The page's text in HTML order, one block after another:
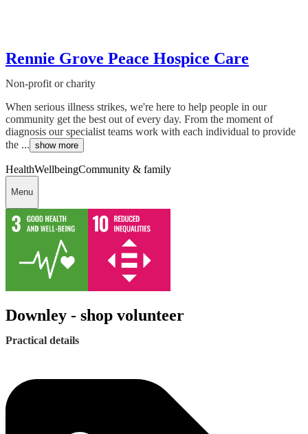
Rennie Grove Peace Hospice Care
Non-profit or charity
When serious illness strikes, we're here to help people in our
community get the best out of every day. From the moment of
diagnosis our specialist teams work with each individual to provide
the ... show more
HealthWellbeingCommunity & family
Menu
Downley - shop volunteer
Practical details